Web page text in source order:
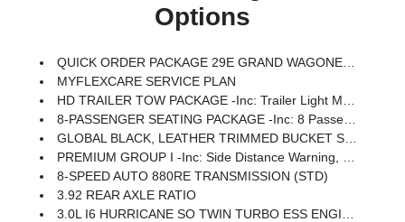
Options
QUICK ORDER PACKAGE 29E GRAND WAGONEER -inc: 3.0L I6 Hurricane SO Twin Turbo ESS Engine, 8-Speed Auto 880RE Transmission
MYFLEXCARE SERVICE PLAN
HD TRAILER TOW PACKAGE -inc: Trailer Light Monitoring, Trailer Brake Control, Elec Rear Limited Slip Differential, Removable Rear Tow Hooks, Trailer Hitch Zoom, 2 Speed On Demand Transfer Case, Vapor Tow Hooks, Adjustable Roof Rail Crossbars, 3.92 Rear Axle Ratio, Selec-Speed Control, Blind Spot W/Trailer Detection
8-PASSENGER SEATING PACKAGE -inc: 8 Passenger Seating, 40/20/40 Row Bench Power Tip/Slide, 7,700 Lbs GVWR, Full Length Floor Console
GLOBAL BLACK, LEATHER TRIMMED BUCKET SEATS
PREMIUM GROUP I -inc: Side Distance Warning, Luxury Front & Rear Floor Mats, Reversible Carpet/Vinyl Cargo Mat, Surround View Camera System, Auto Power-Folding Mirrors, P&P Park & Unpark Assist W/Stop System, Auto-Power-Folding Exterior Mirrors, Interior Rear Facing Camera, 3 Panel Sunroof
8-SPEED AUTO 880RE TRANSMISSION (STD)
3.92 REAR AXLE RATIO
3.0L I6 HURRICANE SO TWIN TURBO ESS ENGINE (STD)